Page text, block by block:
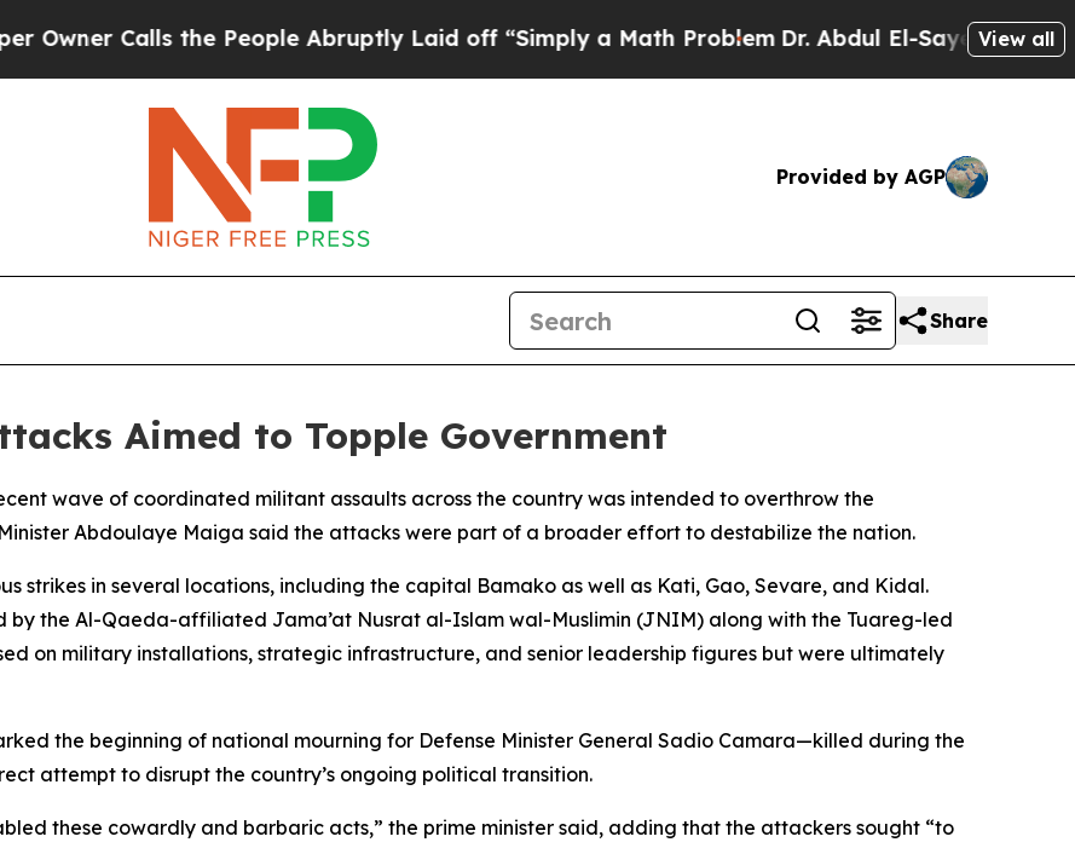
Calls the People Abruptly Laid off “Simply a Math ProblemDr. Abdul El-Sayed on Historic
View all
Provided by AGP
Share
Aimed to Topple Government
wave of coordinated militant assaults across the country was intended to overthrow the
Abdoulaye Maiga said the attacks were part of a broader effort to destabilize the nation.
strikes in several locations, including the capital Bamako as well as Kati, Gao, Sevare, and Kidal.
by the Al-Qaeda-affiliated Jama’at Nusrat al-Islam wal-Muslimin (JNIM) along with the Tuareg-led
on military installations, strategic infrastructure, and senior leadership figures but were ultimately
the beginning of national mourning for Defense Minister General Sadio Camara—killed during the
attempt to disrupt the country’s ongoing political transition.
these cowardly and barbaric acts,” the prime minister said, adding that the attackers sought “to